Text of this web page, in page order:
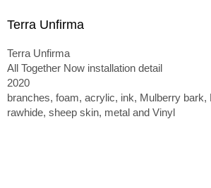
Terra Unfirma
Terra Unfirma
All Together Now installation detail
2020
branches, foam, acrylic, ink, Mulberry bark,
rawhide, sheep skin, metal and Vinyl